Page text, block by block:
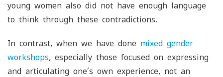
young women also did not have enough language
to think through these contradictions.
In contrast, when we have done mixed gender
workshops, especially those focused on expressing
and articulating one’s own experience, not an